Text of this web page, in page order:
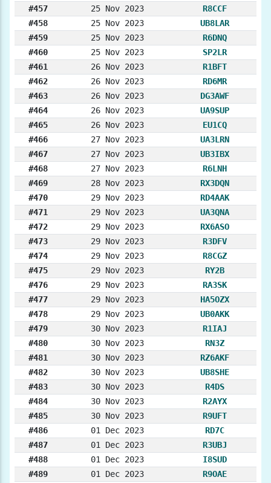
#457
25 Nov 2023
R8CCF
#458
25 Nov 2023
UB8LAR
#459
25 Nov 2023
R6DNQ
#460
25 Nov 2023
SP2LR
#461
26 Nov 2023
R1BFT
#462
26 Nov 2023
RD6MR
#463
26 Nov 2023
DG3AWF
#464
26 Nov 2023
UA9SUP
#465
26 Nov 2023
EU1CQ
#466
27 Nov 2023
UA3LRN
#467
27 Nov 2023
UB3IBX
#468
27 Nov 2023
R6LNH
#469
28 Nov 2023
RX3DQN
#470
29 Nov 2023
RD4AAK
#471
29 Nov 2023
UA3QNA
#472
29 Nov 2023
RX6ASO
#473
29 Nov 2023
R3DFV
#474
29 Nov 2023
R8CGZ
#475
29 Nov 2023
RY2B
#476
29 Nov 2023
RA3SK
#477
29 Nov 2023
HA5OZX
#478
29 Nov 2023
UB0AKK
#479
30 Nov 2023
R1IAJ
#480
30 Nov 2023
RN3Z
#481
30 Nov 2023
RZ6AKF
#482
30 Nov 2023
UB8SHE
#483
30 Nov 2023
R4DS
#484
30 Nov 2023
R2AYX
#485
30 Nov 2023
R9UFT
#486
01 Dec 2023
RD7C
#487
01 Dec 2023
R3UBJ
#488
01 Dec 2023
I8SUD
#489
01 Dec 2023
R9OAE